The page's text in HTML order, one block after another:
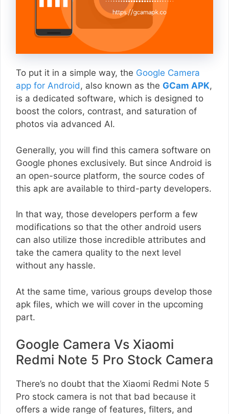
To put it in a simple way, the Google Camera
app for Android, also known as the GCam APK,
is a dedicated software, which is designed to
boost the colors, contrast, and saturation of
photos via advanced AI.
Generally, you will find this camera software on
Google phones exclusively. But since Android is
an open-source platform, the source codes of
this apk are available to third-party developers.
In that way, those developers perform a few
modifications so that the other android users
can also utilize those incredible attributes and
take the camera quality to the next level
without any hassle.
At the same time, various groups develop those
apk files, which we will cover in the upcoming
part.
Google Camera Vs Xiaomi
Redmi Note 5 Pro Stock Camera
There’s no doubt that the Xiaomi Redmi Note 5
Pro stock camera is not that bad because it
offers a wide range of features, filters, and